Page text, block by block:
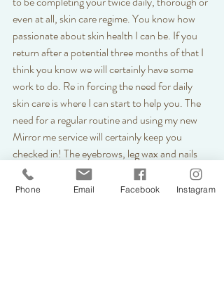
even at all, skin care regime. You know how
passionate about skin health I can be. If you
return after a potential three months of that I
think you know we will certainly have some
work to do. Re in forcing the need for daily
skin care is where I can start to help you. The
need for a regular routine and using my new
Mirror me service will certainly keep you
checked in! The eyebrows, leg wax and nails
may get sorted once this is lifted in one, a
potentially longer, session but skin concerns
Phone Email Facebook Instagram